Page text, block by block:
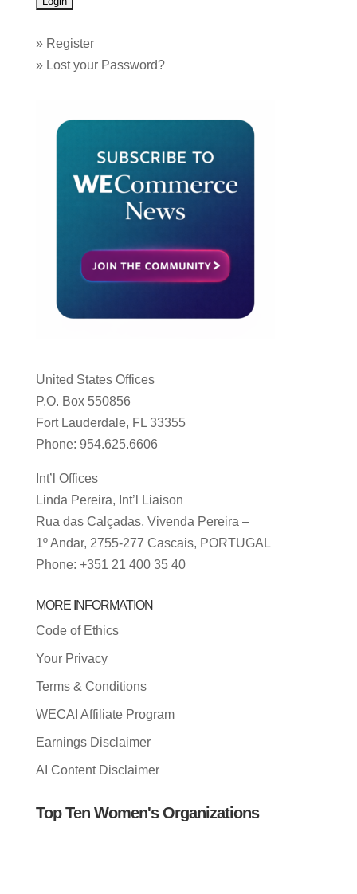
» Register
» Lost your Password?
United States Offices
P.O. Box 550856
Fort Lauderdale, FL 33355
Phone: 954.625.6606
Int’l Offices
Linda Pereira, Int’l Liaison
Rua das Calçadas, Vivenda Pereira –
1º Andar, 2755-277 Cascais, PORTUGAL
Phone: +351 21 400 35 40
MORE INFORMATION
Code of Ethics
Your Privacy
Terms & Conditions
WECAI Affiliate Program
Earnings Disclaimer
AI Content Disclaimer
Top Ten Women's Organizations